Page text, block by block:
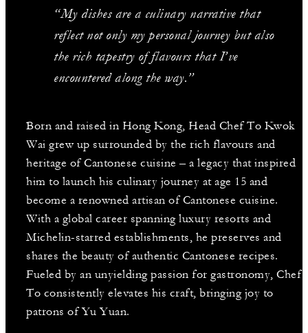
Born and raised in Hong Kong, Head Chef To Kwok
Wai grew up surrounded by the rich flavours and
heritage of Cantonese cuisine – a legacy that inspired
him to launch his culinary journey at age 15 and
become a renowned artisan of Cantonese cuisine.
With a global career spanning luxury resorts and
Michelin-starred establishments, he preserves and
shares the beauty of authentic Cantonese recipes.
Fueled by an unyielding passion for gastronomy, Chef
To consistently elevates his craft, bringing joy to
patrons of Yu Yuan.
“My dishes are a culinary narrative that
reflect not only my personal journey but also
the rich tapestry of flavours that I’ve
encountered along the way.”